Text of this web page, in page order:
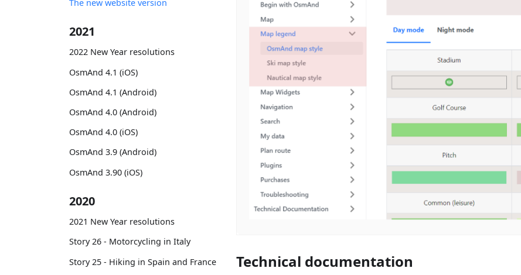
The new website version
2021
2022 New Year resolutions
OsmAnd 4.1 (iOS)
OsmAnd 4.1 (Android)
OsmAnd 4.0 (Android)
OsmAnd 4.0 (iOS)
OsmAnd 3.9 (Android)
OsmAnd 3.90 (iOS)
2020
2021 New Year resolutions
Story 26 - Motorcycling in Italy
Story 25 - Hiking in Spain and France
Technical documentation